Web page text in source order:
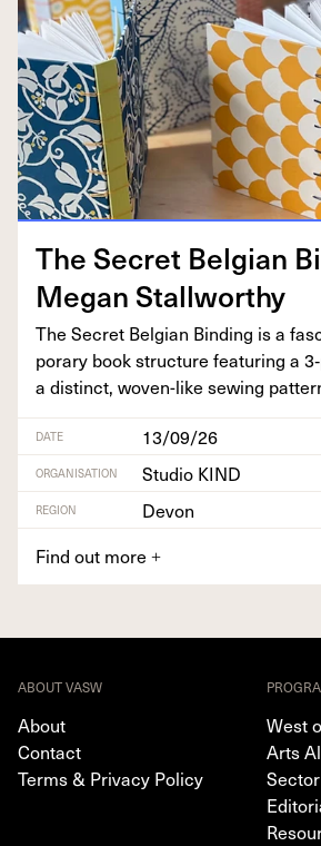
The Secret Bel­gian
Megan Stallworthy
The Secret Bel­gian Bind­ing is a
po­rary book struc­ture fea­tur­ing a 3
a dis­tinct, woven-like sewing
DATE 13/09/26
ORGANISATION Studio KIND
REGION
Devon
Find out more +
ABOUT VASW
About
Contact
Terms & Privacy Policy
West
Arts